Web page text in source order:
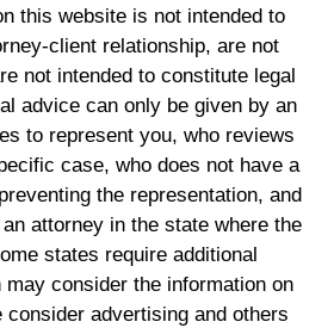
this website is not intended to
client relationship, are not
not intended to constitute legal
advice can only be given by an
to represent you, who reviews
case, who does not have a
the representation, and
attorney in the state where the
states require additional
consider the information on
consider advertising and others